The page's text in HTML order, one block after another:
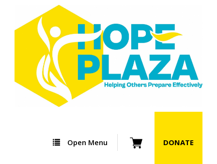
Open Menu DONATE